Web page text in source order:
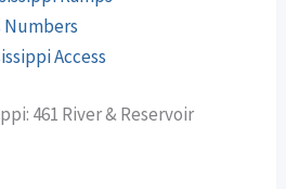
Numbers
Access
461 River & Reservoir